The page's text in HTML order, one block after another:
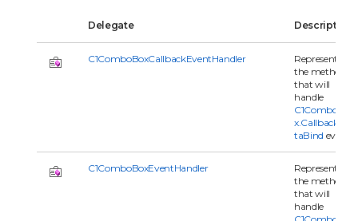
Delegate Description
C1ComboBoxCallbackEventHandler
Represents
the method
that will
handle
C1ComboBo
x.CallbackDa
taBind event.
C1ComboBoxEventHandler
Represents
the method
that will
handle